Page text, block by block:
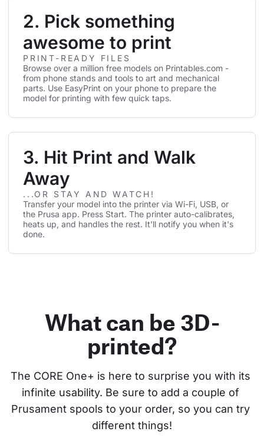
2. Pick something
awesome to print
PRINT-READY FILES
Browse over a million free models on Printables.com -
from phone stands and tools to art and mechanical
parts. Use EasyPrint on your phone to prepare the
model for printing with few quick taps.
3. Hit Print and Walk
Away
...OR STAY AND WATCH!
Transfer your model into the printer via Wi-Fi, USB, or
the Prusa app. Press Start. The printer auto-calibrates,
heats up, and handles the rest. It'll notify you when it's
done.
What can be 3D-
printed?
The CORE One+ is here to surprise you with its
infinite usability. Be sure to add a couple of
Prusament spools to your order, so you can try
different things!